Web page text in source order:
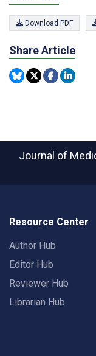
Download PDF
Share Article
Journal of
Resource Center
Author Hub
Editor Hub
Reviewer Hub
Librarian Hub